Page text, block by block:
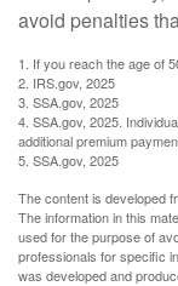
avoid penalties
1. If you reach the age of
2. IRS.gov, 2025
3. SSA.gov, 2025
4. SSA.gov, 2025.
additional premium
5. SSA.gov, 2025
The content is developed
The information in this
used for the purpose of
professionals for specific
was developed and